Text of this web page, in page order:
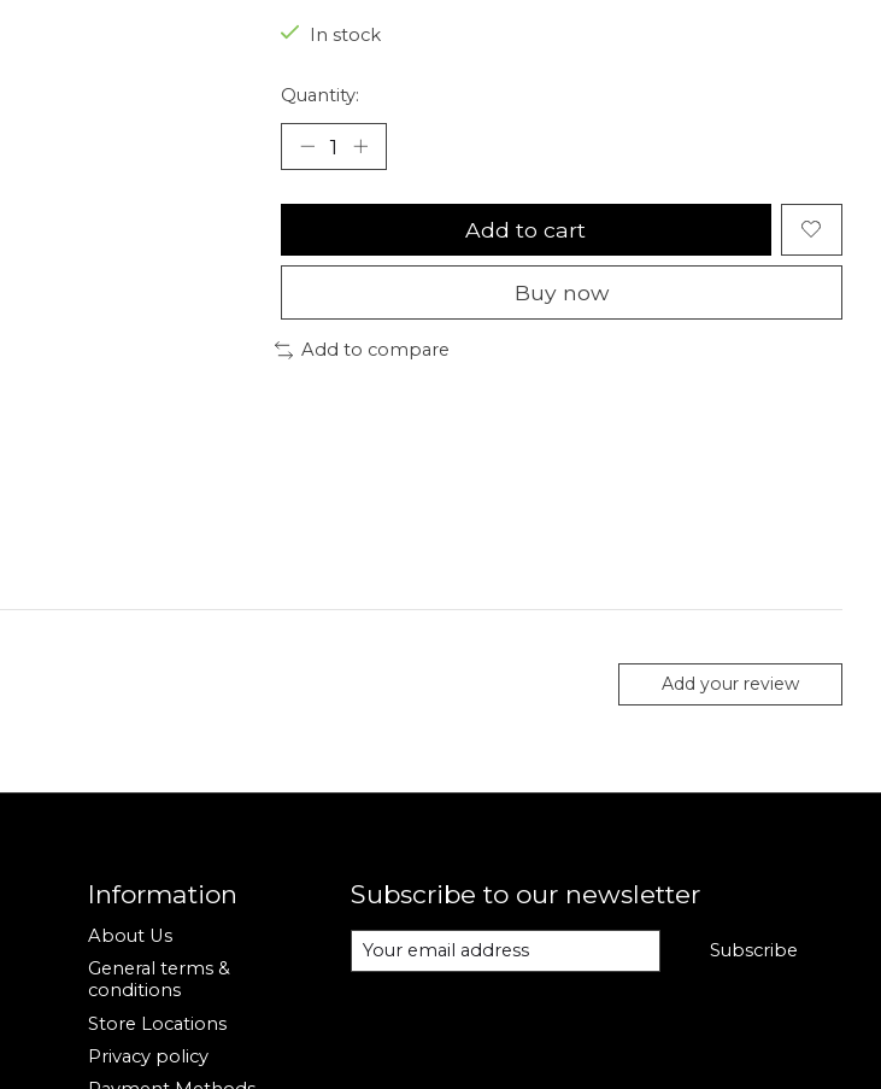
In stock
Quantity:
Add to cart
Buy now
Add to compare
Add your review
Information
About Us
General terms &
conditions
Store Locations
Privacy policy
Subscribe to our newsletter
Subscribe